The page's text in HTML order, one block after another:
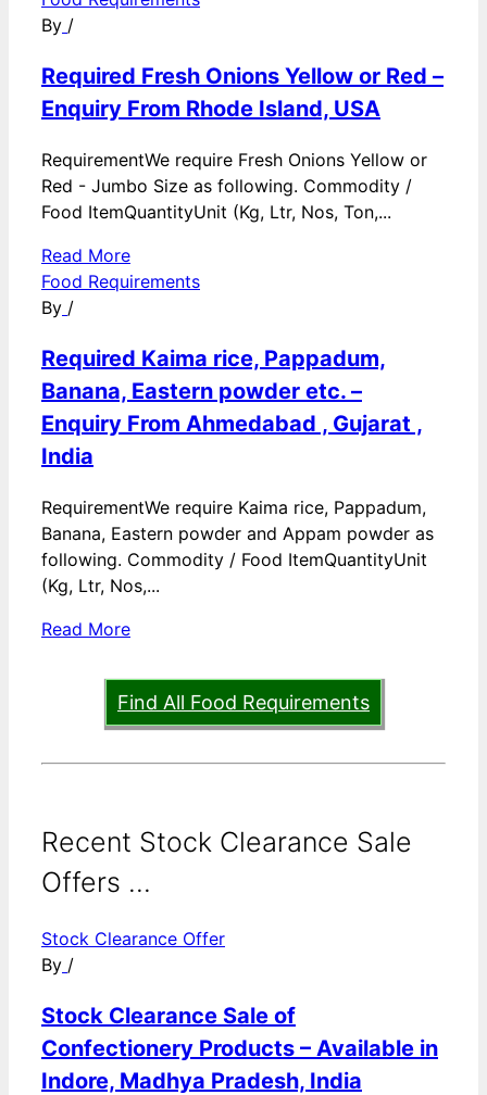
By /
Required Fresh Onions Yellow or Red –
Enquiry From Rhode Island, USA
RequirementWe require Fresh Onions Yellow or
Red - Jumbo Size as following. Commodity /
Food ItemQuantityUnit (Kg, Ltr, Nos, Ton,...
Read More
Food Requirements
By /
Required Kaima rice, Pappadum,
Banana, Eastern powder etc. –
Enquiry From Ahmedabad , Gujarat ,
India
RequirementWe require Kaima rice, Pappadum,
Banana, Eastern powder and Appam powder as
following. Commodity / Food ItemQuantityUnit
(Kg, Ltr, Nos,...
Read More
Find All Food Requirements
Recent Stock Clearance Sale
Offers ...
Stock Clearance Offer
By /
Stock Clearance Sale of
Confectionery Products – Available in
Indore, Madhya Pradesh, India